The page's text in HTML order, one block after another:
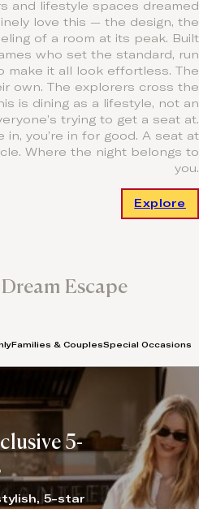
and lifestyle spaces dreamed
love this — the design, the
of a room at its peak. Built
who set the standard, run
make it all look effortless. The
own. The explorers cross the
is dining as a lifestyle, not an
trying to get a seat at.
in, you’re in for good. A seat at
Where the night belongs to
you.
Explore
Escape
Families & CouplesSpecial Occasions
5-
5-star